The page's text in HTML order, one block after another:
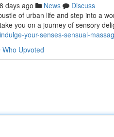
days ago News
Discuss
of urban life and step into a
you on a journey of sensory
your-senses-sensual-
Who Upvoted